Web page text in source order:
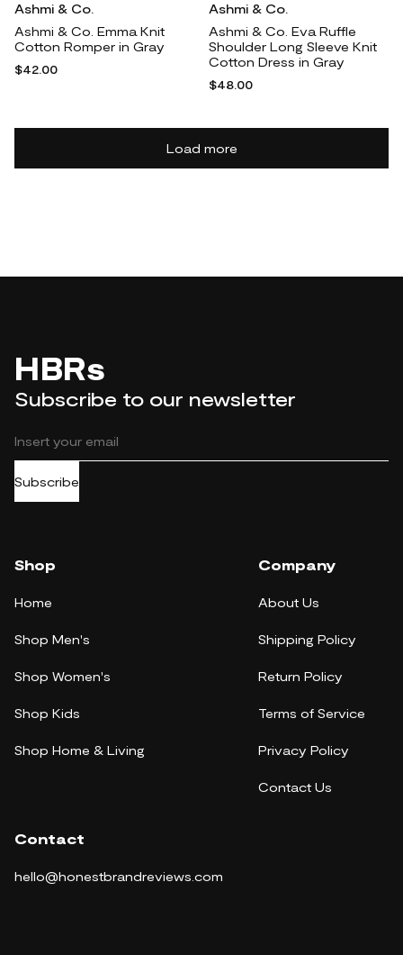
Ashmi & Co.
Ashmi & Co. Emma Knit
Cotton Romper in Gray
$42.00
Ashmi & Co.
Ashmi & Co. Eva Ruffle
Shoulder Long Sleeve Knit
Cotton Dress in Gray
$48.00
Load more
HBRs
Subscribe to our newsletter
Subscribe
Shop
Home
Shop Men's
Shop Women's
Shop Kids
Shop Home & Living
Company
About Us
Shipping Policy
Return Policy
Terms of Service
Privacy Policy
Contact Us
Contact
hello@honestbrandreviews.com